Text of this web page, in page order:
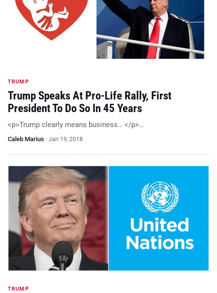
TRUMP
Trump Speaks At Pro-Life Rally, First
President To Do So In 45 Years
<p>Trump clearly means business… </p>…
Caleb Marius · Jan 19, 2018
TRUMP